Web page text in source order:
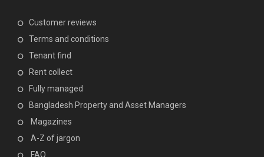
Customer reviews
Terms and conditions
Tenant find
Rent collect
Fully managed
Bangladesh Property and Asset Managers
Magazines
A-Z of jargon
FAQ